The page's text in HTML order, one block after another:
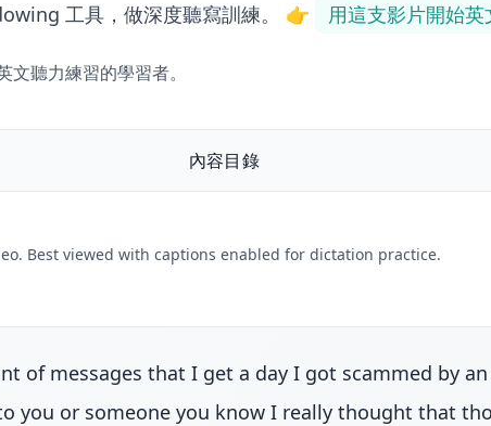
工具，做深度聽寫訓練。
👉 用這支影片開始英
聽力練習的學習者。
內容目錄
Best viewed with captions enabled for dictation practice.
of messages that I get a day I got scammed by
you or someone you know I really thought that